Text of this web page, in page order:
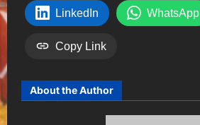
LinkedIn WhatsApp
Copy Link
About the Author